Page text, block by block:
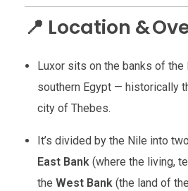
📍 Location &
Luxor sits on the banks of the
southern Egypt — historically
city of Thebes.
It’s divided by the Nile into
East Bank(where the living,
the West Bank(the land of